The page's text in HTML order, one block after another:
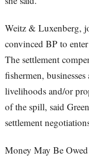
Weitz & Luxenberg,
convinced BP to
The settlement
fishermen,
livelihoods and/or
of the spill, said
settlement
Money May Be